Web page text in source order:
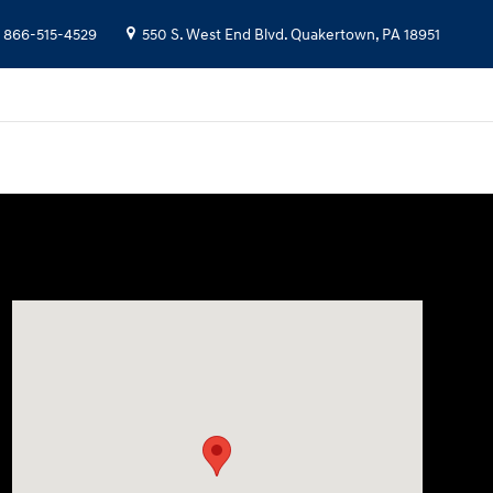
866-515-4529 550 S. West End Blvd.Quakertown, PA18951